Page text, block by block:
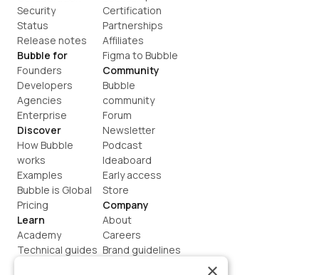
Security
Status
Release notes
Bubble for
Founders
Developers
Agencies
Enterprise
Discover
How Bubble
works
Examples
Bubble is Global
Pricing
Learn
Academy
Technical guides
Certification
Partnerships
Affiliates
Figma to Bubble
Community
Bubble
community
Forum
Newsletter
Podcast
Ideaboard
Early access
Store
Company
About
Careers
Brand guidelines